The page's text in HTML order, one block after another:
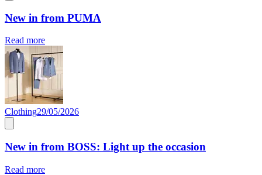
New in from PUMA
Read more
Clothing29/05/2026
New in from BOSS: Light up the occasion
Read more